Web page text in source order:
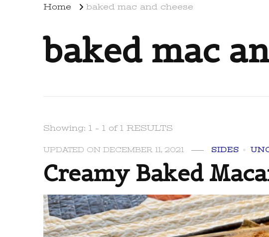
Home baked mac and cheese
baked mac
Showing: 1 - 1 of 1 RESULTS
UPDATED ONDECEMBER 11, 2021 SIDES
Creamy Baked